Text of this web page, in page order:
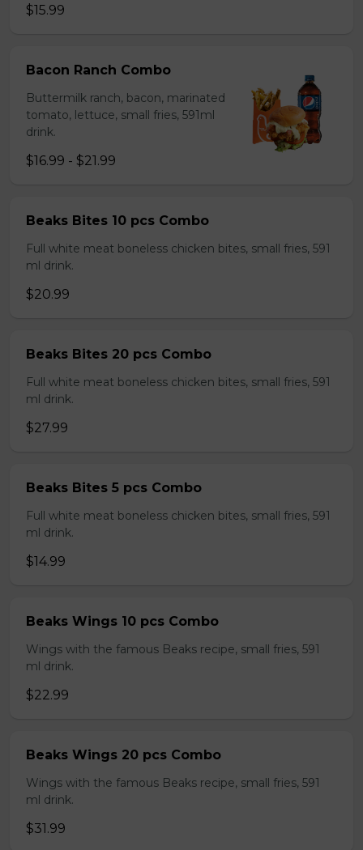
$15.99
Bacon Ranch Combo
Buttermilk ranch, bacon, marinated
tomato, lettuce, small fries, 591ml
drink.
$16.99 - $21.99
Beaks Bites 10 pcs Combo
Full white meat boneless chicken bites, small fries, 591
ml drink.
$20.99
Beaks Bites 20 pcs Combo
Full white meat boneless chicken bites, small fries, 591
ml drink.
$27.99
Beaks Bites 5 pcs Combo
Full white meat boneless chicken bites, small fries, 591
ml drink.
$14.99
Beaks Wings 10 pcs Combo
Wings with the famous Beaks recipe, small fries, 591
ml drink.
$22.99
Beaks Wings 20 pcs Combo
Wings with the famous Beaks recipe, small fries, 591
ml drink.
$31.99